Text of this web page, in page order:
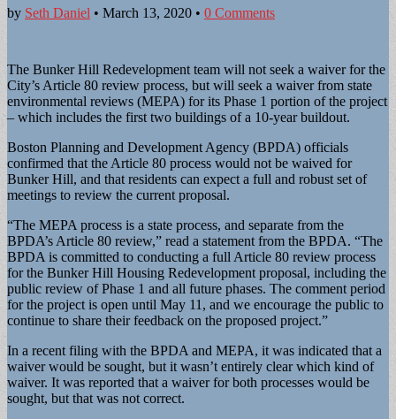
by Seth Daniel • March 13, 2020 • 0 Comments
The Bunker Hill Redevelopment team will not seek a waiver for the
City’s Article 80 review process, but will seek a waiver from state
environmental reviews (MEPA) for its Phase 1 portion of the project
– which includes the first two buildings of a 10-year buildout.
Boston Planning and Development Agency (BPDA) officials
confirmed that the Article 80 process would not be waived for
Bunker Hill, and that residents can expect a full and robust set of
meetings to review the current proposal.
“The MEPA process is a state process, and separate from the
BPDA’s Article 80 review,” read a statement from the BPDA. “The
BPDA is committed to conducting a full Article 80 review process
for the Bunker Hill Housing Redevelopment proposal, including the
public review of Phase 1 and all future phases. The comment period
for the project is open until May 11, and we encourage the public to
continue to share their feedback on the proposed project.”
In a recent filing with the BPDA and MEPA, it was indicated that a
waiver would be sought, but it wasn’t entirely clear which kind of
waiver. It was reported that a waiver for both processes would be
sought, but that was not correct.